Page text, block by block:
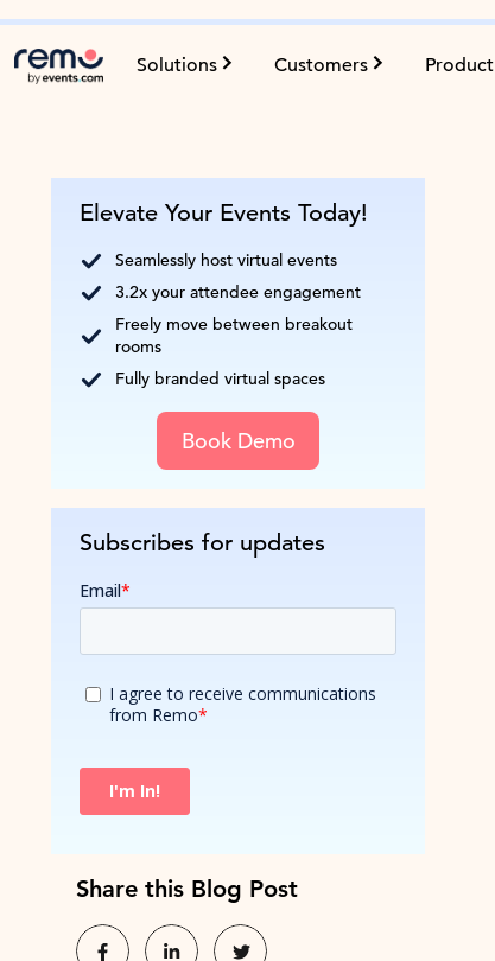
Solutions Customers Product
Elevate Your Events Today!
Seamlessly host virtual events
3.2x your attendee engagement
Freely move between breakout
rooms
Fully branded virtual spaces
Book Demo
Subscribes for updates
Share this Blog Post